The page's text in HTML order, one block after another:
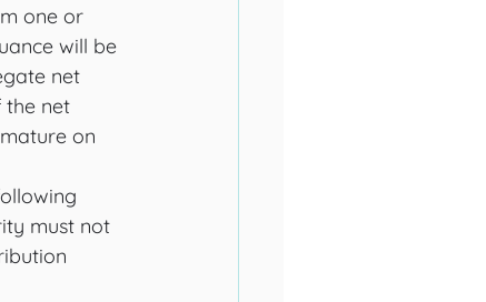
one or
will be
net
the net
on
must not